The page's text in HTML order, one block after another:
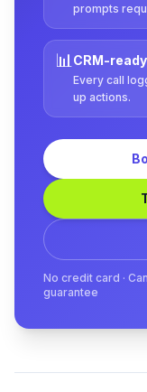
prompts
📊CRM-
Every call
up actions.
No credit card ·
guarantee